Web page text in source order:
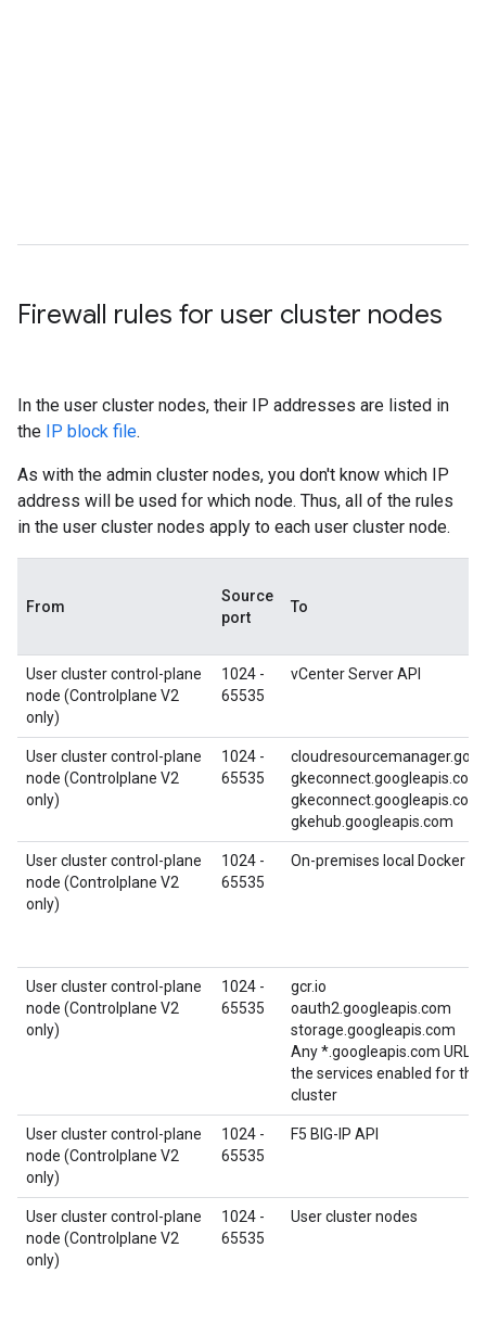
Firewall rules for user cluster nodes
In the user cluster nodes, their IP addresses are listed in
the IP block file.
As with the admin cluster nodes, you don't know which IP
address will be used for which node. Thus, all of the rules
in the user cluster nodes apply to each user cluster node.
From
Source
port
To
User cluster control-plane
node (Controlplane V2
only)
1024 -
65535
vCenter Server API
User cluster control-plane
node (Controlplane V2
only)
1024 -
65535
gkeconnect.googleapis.com
gkehub.googleapis.com
User cluster control-plane
node (Controlplane V2
only)
1024 -
65535
On-premises local Docker
User cluster control-plane
node (Controlplane V2
only)
1024 -
65535
gcr.io
oauth2.googleapis.com
storage.googleapis.com
Any *.googleapis.com URL
the services enabled for the
cluster
User cluster control-plane
node (Controlplane V2
only)
1024 -
65535
F5 BIG-IP API
User cluster control-plane
node (Controlplane V2
only)
1024 -
65535
User cluster nodes